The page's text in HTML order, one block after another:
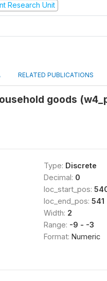
Research Unit
RELATED PUBLICATIONS
goods
Type: Discrete
Decimal: 0
loc_start_pos:
loc_end_pos: 541
Width: 2
Range: -9 - -3
Format: Numeric